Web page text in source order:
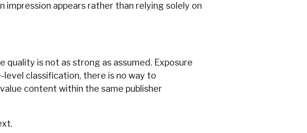
appears rather than relying solely on
is not as strong as assumed. Exposure
classification, there is no way to
content within the same publisher